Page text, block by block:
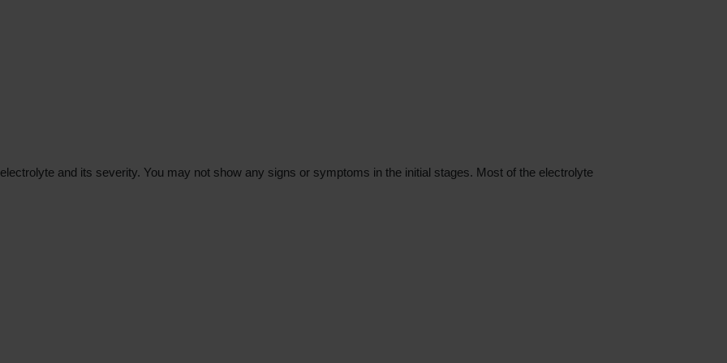
and its severity. You may not show any signs or symptoms in the initial stages. Most of the electrolyte